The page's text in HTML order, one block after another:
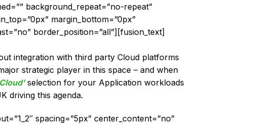
background_repeat=”no-repeat”
margin_bottom=”0px”
border_position=”all”][fusion_text]
integration with third party Cloud platforms
strategic player in this space – and when
selection for your Application workloads
driving this agenda.
spacing=”5px” center_content=”no”